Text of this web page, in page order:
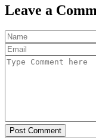
Leave a
Post Comment